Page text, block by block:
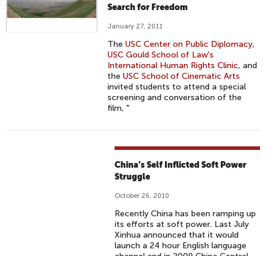
Search for Freedom
January 27, 2011
TheUSC Center on Public Diplomacy,
USC Gould School of Law's
International Human Rights Clinic, and
theUSC School of Cinematic Arts
invited students to attend a special
screening and conversation of the
film, "
China’s Self Inflicted Soft Power
Struggle
October 26, 2010
Recently China has been ramping up
its efforts at soft power. Last July
Xinhua announced that it would
launch a 24 hour English language